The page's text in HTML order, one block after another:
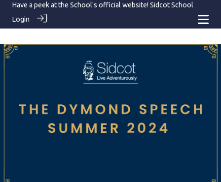
Have a peek at the School's official website! Sidcot School
Login